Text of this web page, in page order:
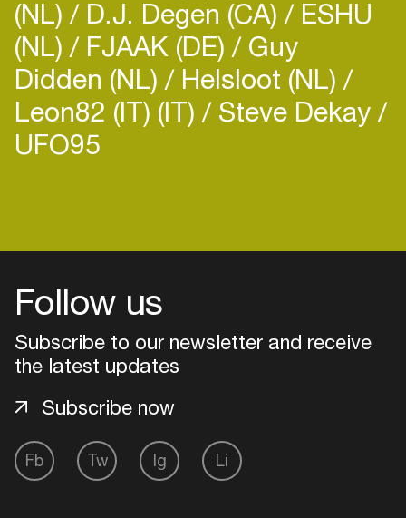
(NL) D.J. Degen (CA) ESHU
(NL) FJAAK (DE) Guy
Didden (NL) Helsloot (NL)
Leon82 (IT) (IT) Steve Dekay
UFO95
Follow us
Subscribe to our newsletter and receive
the latest updates
Fb Tw Ig Li
Subscribe now
venues
Easily discover more based on